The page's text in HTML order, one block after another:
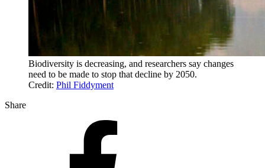
Biodiversity is decreasing, and researchers say changes
need to be made to stop that decline by 2050.
Credit: Phil Fiddyment
Share